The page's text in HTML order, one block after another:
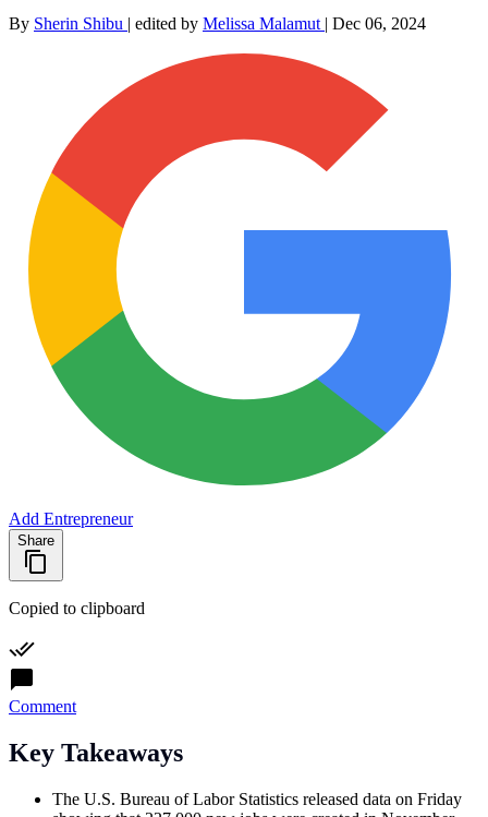
By Sherin Shibu | edited by Melissa Malamut | Dec 06, 2024
Add Entrepreneur
Share
Copied to clipboard
Comment
Key Takeaways
The U.S. Bureau of Labor Statistics released data on Friday